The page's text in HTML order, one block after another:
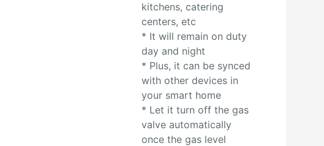
kitchens, catering
centers, etc
* It will remain on duty
day and night
* Plus, it can be synced
with other devices in
your smart home
* Let it turn off the gas
valve automatically
once the gas level